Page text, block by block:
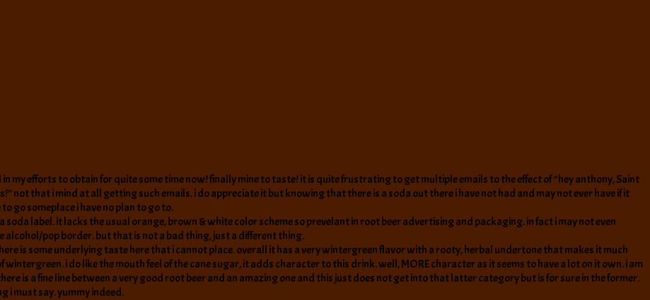
my efforts to obtain for quite some time now! finally mine to taste! it is quite frustrating to get multiple emails to the effect of “hey anthony, Saint
not that i mind at all getting such emails. i do appreciate it but knowing that there is a soda out there i have not had and may not ever have if it
go someplace i have no plan to go to.
soda label. it lacks the usual orange, brown & white color scheme so prevelant in root beer advertising and packaging. in fact i may not even
alcohol/pop border. but that is not a bad thing, just a different thing.
is some underlying taste here that i cannot place. overall it has a very wintergreen flavor with a rooty, herbal undertone that makes it much
i do like the mouth feel of the cane sugar, it adds character to this drink. well, MORE character as it seems to have a lot on it own. i am
is a fine line between a very good root beer and an amazing one and this just does not get into that latter category but is for sure in the former.
i must say. yummy indeed.